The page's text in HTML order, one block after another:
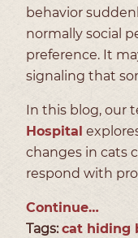
behavior
normally social
preference. It
signaling that
In this blog, our
Hospital
changes in cats
respond with
Continue…
Tags:cat hiding